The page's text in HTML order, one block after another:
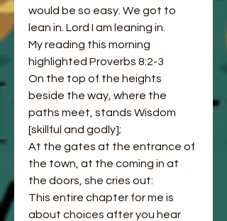
would be so easy. We got to
lean in. Lord I am leaning in.
My reading this morning
highlighted Proverbs 8:2-3
On the top of the heights
beside the way, where the
paths meet, stands Wisdom
[skillful and godly];
At the gates at the entrance of
the town, at the coming in at
the doors, she cries out:
This entire chapter for me is
about choices after you hear